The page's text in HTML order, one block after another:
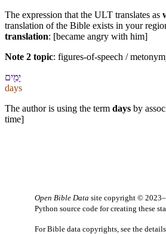
The expression that the ULT translates as
translation of the Bible exists in your
translation: [became angry with him]
Note 2 topic: figures-of-speech /
יָמִ֖ים
days
The author is using the term days by
time]
Open Bible Data site copyright ©
Python source code for creating these
For Bible data copyrights, see the details